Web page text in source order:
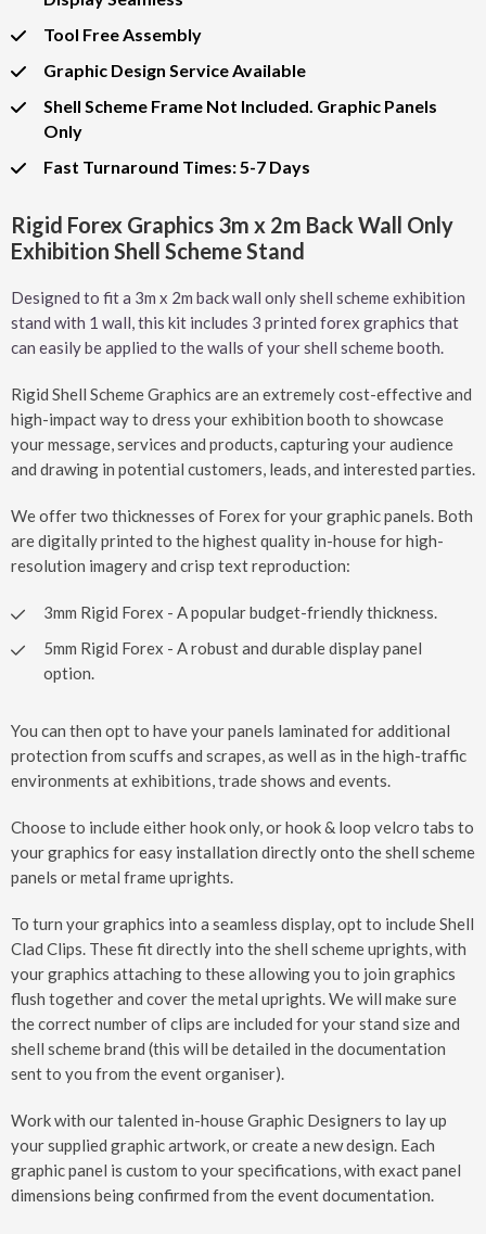
Tool Free Assembly
Graphic Design Service Available
Shell Scheme Frame Not Included. Graphic Panels
Only
Fast Turnaround Times: 5-7 Days
Rigid Forex Graphics 3m x 2m Back Wall Only
Exhibition Shell Scheme Stand
Designed to fit a 3m x 2m back wall only shell scheme exhibition
stand with 1 wall, this kit includes 3 printed forex graphics that
can easily be applied to the walls of your shell scheme booth.
Rigid Shell Scheme Graphics are an extremely cost-effective and
high-impact way to dress your exhibition booth to showcase
your message, services and products, capturing your audience
and drawing in potential customers, leads, and interested parties.
We offer two thicknesses of Forex for your graphic panels. Both
are digitally printed to the highest quality in-house for high-
resolution imagery and crisp text reproduction:
3mm Rigid Forex - A popular budget-friendly thickness.
5mm Rigid Forex - A robust and durable display panel
option.
You can then opt to have your panels laminated for additional
protection from scuffs and scrapes, as well as in the high-traffic
environments at exhibitions, trade shows and events.
Choose to include either hook only, or hook & loop velcro tabs to
your graphics for easy installation directly onto the shell scheme
panels or metal frame uprights.
To turn your graphics into a seamless display, opt to include Shell
Clad Clips. These fit directly into the shell scheme uprights, with
your graphics attaching to these allowing you to join graphics
flush together and cover the metal uprights. We will make sure
the correct number of clips are included for your stand size and
shell scheme brand (this will be detailed in the documentation
sent to you from the event organiser).
Work with our talented in-house Graphic Designers to lay up
your supplied graphic artwork, or create a new design. Each
graphic panel is custom to your specifications, with exact panel
dimensions being confirmed from the event documentation.